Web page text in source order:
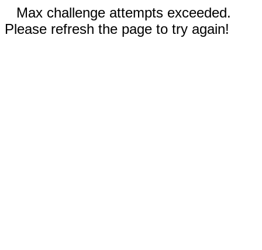
Max challenge attempts exceeded.
Please refresh the page to try again!